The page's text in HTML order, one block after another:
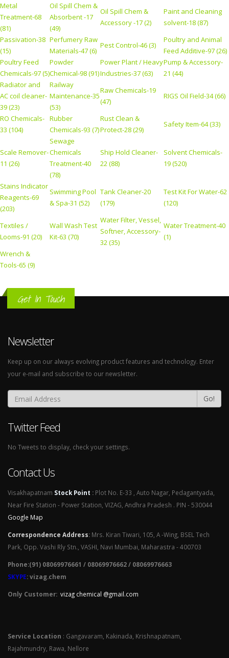
Metal
Treatment-68
(81)
Oil Spill Chem &
Absorbent -17
(49)
Oil Spill Chem &
Accessory -17 (2)
Paint and Cleaning
solvent-18 (87)
Passivation-38
(15)
Perfumery Raw
Materials-47 (6)
Pest Control-46 (3)
Poultry and Animal
Feed Additive-97 (26)
Poultry Feed
Chemicals-97 (5)
Powder
Chemical-98 (91)
Power Plant / Heavy
Industries-37 (63)
Pump & Accessory-
21 (44)
Radiator and
AC coil cleaner-
39 (23)
Railway
Maintenance-35
(53)
Raw Chemicals-19
(47)
RIGS Oil Field-34 (66)
RO Chemicals-
33 (104)
Rubber
Chemicals-93 (7)
Rust Clean &
Protect-28 (29)
Safety Item-64 (33)
Scale Remover-
11 (26)
Sewage
Chemicals
Treatment-40
(78)
Ship Hold Cleaner-
22 (88)
Solvent Chemicals-
19 (520)
Stains Indicator
Reagents-69
(203)
Swimming Pool
& Spa-31 (52)
Tank Cleaner-20
(179)
Test Kit For Water-62
(120)
Textiles /
Looms-91 (20)
Wall Wash Test
Kit-63 (70)
Water Filter, Vessel,
Softner, Accessory-
32 (35)
Water Treatment-40
(1)
Wrench &
Tools-65 (9)
Get In Touch
Newsletter
Keep up on our always evolving product features and technology. Enter
your e-mail and subscribe to our newsletter.
Go!
Twitter Feed
No Tweets to display, check your settings.
Contact Us
Visakhapatnam Stock Point : Plot No. E-33 , Auto Nagar, Pedagantyada,
Near Fire Station - Power Station, VIZAG, Andhra Pradesh . PIN - 530044
Google Map
Correspondence Address: Mrs. Kiran Tiwari, 105, A -Wing, BSEL Tech
Park, Opp. Vashi Rly Stn., VASHI, Navi Mumbai, Maharastra - 400703
Phone:(91) 08069976661 / 08069976662 / 08069976663
SKYPE: vizag.chem
Only Customer: vizag chemical @gmail.com
Service Location : Gangavaram, Kakinada, Krishnapatnam,
Rajahmundry, Rawa, Nellore